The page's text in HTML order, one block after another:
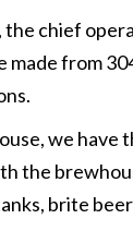
, the chief
made from
we have
the
brite